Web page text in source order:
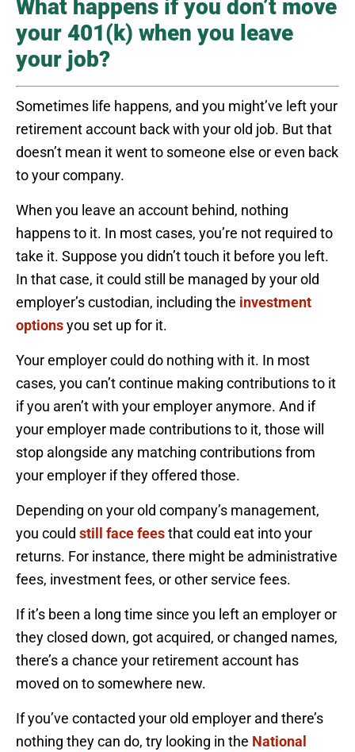
What happens if you don’t move
your 401(k) when you leave
your job?
Sometimes life happens, and you might’ve left your
retirement account back with your old job. But that
doesn’t mean it went to someone else or even back
to your company.
When you leave an account behind, nothing
happens to it. In most cases, you’re not required to
take it. Suppose you didn’t touch it before you left.
In that case, it could still be managed by your old
employer’s custodian, including the investment
optionsyou set up for it.
Your employer could do nothing with it. In most
cases, you can’t continue making contributions to it
if you aren’t with your employer anymore. And if
your employer made contributions to it, those will
stop alongside any matching contributions from
your employer if they offered those.
Depending on your old company’s management,
you could still face feesthat could eat into your
returns. For instance, there might be administrative
fees, investment fees, or other service fees.
If it’s been a long time since you left an employer or
they closed down, got acquired, or changed names,
there’s a chance your retirement account has
moved on to somewhere new.
If you’ve contacted your old employer and there’s
nothing they can do, try looking in the National